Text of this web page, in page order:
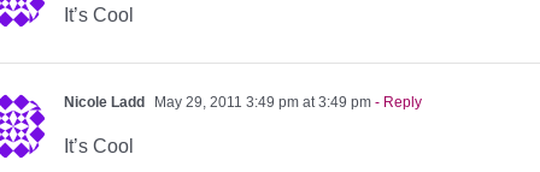
It’s Cool
Nicole Ladd May 29, 2011 3:49 pm at 3:49 pm - Reply
It’s Cool